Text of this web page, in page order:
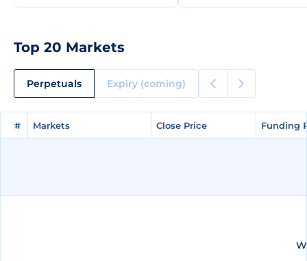
Top 20 Markets
Perpetuals Expiry (coming)
# Markets Close Price Funding
# Markets Close Price Funding